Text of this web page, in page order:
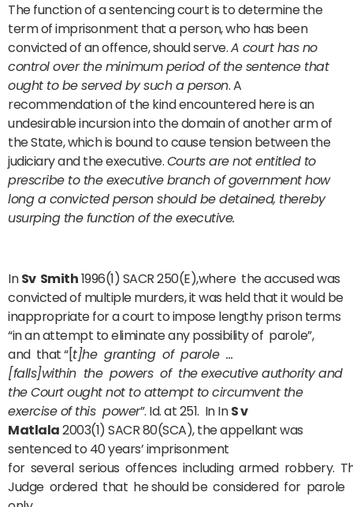
The function of a sentencing court is to determine the
term of imprisonment that a person, who has been
convicted of an offence, should serve.A court has no
control over the minimum period of the sentence that
ought to be served by such a person. A
recommendation of the kind encountered here is an
undesirable incursion into the domain of another arm of
the State, which is bound to cause tension between the
judiciary and the executive.Courts are not entitled to
prescribe to the executive branch of government how
long a convicted person should be detained, thereby
usurping the function of the executive.
InSv Smith1996(1) SACR 250(E),where the accused was
convicted of multiple murders, it was held that it would be
inappropriate for a court to impose lengthy prison terms
“in an attempt to eliminate any possibility of parole”,
and that “[t]he granting of parole …
[falls]within the powers of the executive authority and
the Court ought not to attempt to circumvent the
exercise of this power”. Id. at 251. In InS v
Matlala2003(1) SACR 80(SCA), the appellant was
sentenced to 40 years’ imprisonment
for several serious offences including armed robbery.
Judge ordered that he should be considered for parole